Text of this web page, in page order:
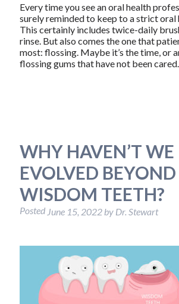
Every time you see an oral health
surely reminded to keep to a strict oral
This certainly includes twice-daily
rinse. But also comes the one that
most: flossing. Maybe it’s the time, or
flossing gums that have not been
WHY HAVEN’T WE
EVOLVED BEYOND
WISDOM TEETH?
Posted June 15, 2022 by Dr. Stewart